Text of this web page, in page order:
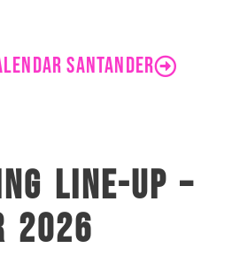
SANTANDER
Line-Up –
2026